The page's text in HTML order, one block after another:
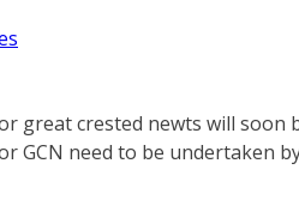
great crested newts will
need to be undertaken